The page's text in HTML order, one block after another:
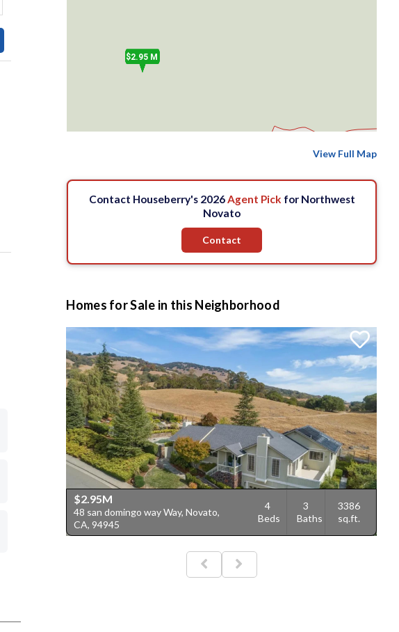
$2.95 M
View Full Map
Contact Houseberry's 2026Agent Pick for Northwest
Novato
Contact
Homes for Sale in this Neighborhood
$2.95M
48 san domingo way Way, Novato,
CA, 94945
4
Beds
3
Baths
3386
sq.ft.